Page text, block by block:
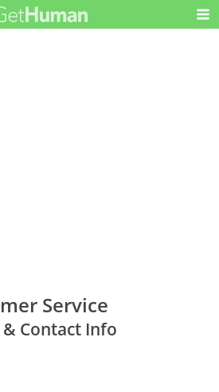
Service
Contact Info